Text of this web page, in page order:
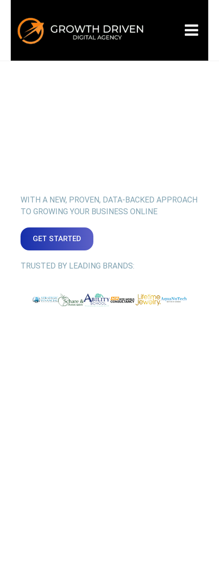
WITH A NEW, PROVEN, DATA-BACKED APPROACH
TO GROWING YOUR BUSINESS ONLINE
GET STARTED
TRUSTED BY LEADING BRANDS: